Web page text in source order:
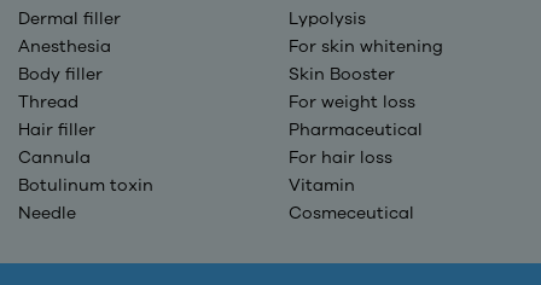
Dermal filler
Lypolysis
Anesthesia
For skin whitening
Body filler
Skin Booster
Thread
For weight loss
Hair filler
Pharmaceutical
Cannula
For hair loss
Botulinum toxin
Vitamin
Needle
Cosmeceutical